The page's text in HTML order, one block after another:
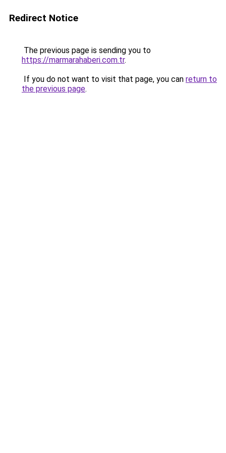
Redirect Notice
The previous page is sending you to
https://marmarahaberi.com.tr.
If you do not want to visit that page, you can return to
the previous page.